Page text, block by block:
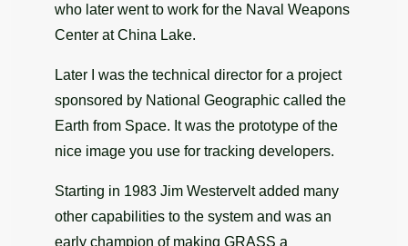
who later went to work for the Naval Weapons
Center at China Lake.
Later I was the technical director for a project
sponsored by National Geographic called the
Earth from Space. It was the prototype of the
nice image you use for tracking developers.
Starting in 1983 Jim Westervelt added many
other capabilities to the system and was an
early champion of making GRASS a